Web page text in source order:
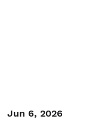
Jun 6, 2026